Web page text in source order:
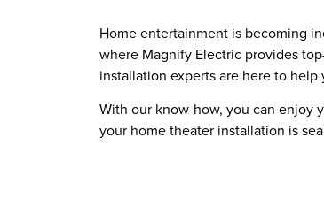
Home entertainment is becoming
where Magnify Electric provides
installation experts are here to
With our know-how, you can enjoy
your home theater installation is